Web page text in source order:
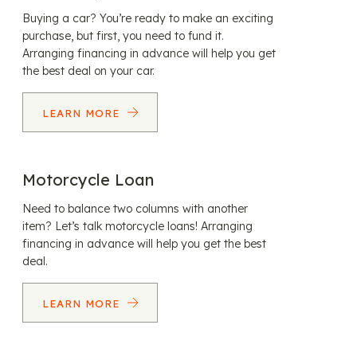
Buying a car? You’re ready to make an exciting
purchase, but first, you need to fund it.
Arranging financing in advance will help you get
the best deal on your car.
LEARN MORE
Motorcycle Loan
Need to balance two columns with another
item? Let’s talk motorcycle loans! Arranging
financing in advance will help you get the best
deal.
LEARN MORE